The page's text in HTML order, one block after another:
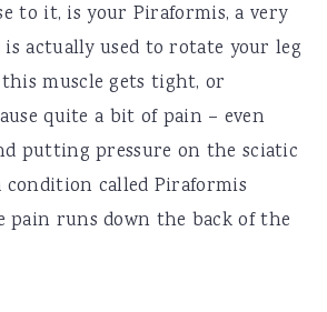
to it, is your Piraformis, a very
actually used to rotate your leg
muscle gets tight, or
quite a bit of pain – even
putting pressure on the sciatic
condition called Piraformis
pain runs down the back of the